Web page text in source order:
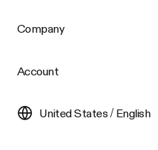
Company
Account
United States / English